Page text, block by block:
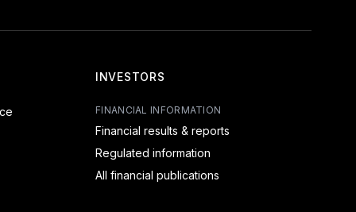
INVESTORS
FINANCIAL INFORMATION
Financial results & reports
Regulated information
All financial publications